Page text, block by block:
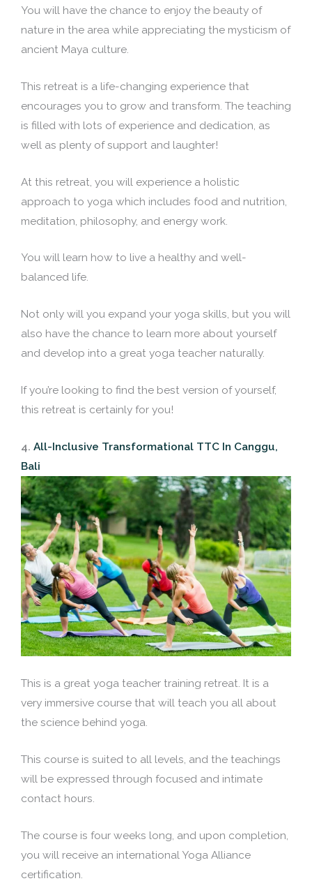
You will have the chance to enjoy the beauty of
nature in the area while appreciating the mysticism of
ancient Maya culture.
This retreat is a life-changing experience that
encourages you to grow and transform. The teaching
is filled with lots of experience and dedication, as
well as plenty of support and laughter!
At this retreat, you will experience a holistic
approach to yoga which includes food and nutrition,
meditation, philosophy, and energy work.
You will learn how to live a healthy and well-
balanced life.
Not only will you expand your yoga skills, but you will
also have the chance to learn more about yourself
and develop into a great yoga teacher naturally.
If you’re looking to find the best version of yourself,
this retreat is certainly for you!
4. All-Inclusive Transformational TTC In Canggu,
Bali
This is a great yoga teacher training retreat. It is a
very immersive course that will teach you all about
the science behind yoga.
This course is suited to all levels, and the teachings
will be expressed through focused and intimate
contact hours.
The course is four weeks long, and upon completion,
you will receive an international Yoga Alliance
certification.